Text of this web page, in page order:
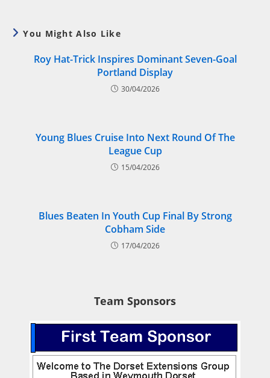
You Might Also Like
Roy Hat-Trick Inspires Dominant Seven-Goal
Portland Display
30/04/2026
Young Blues Cruise Into Next Round Of The
League Cup
15/04/2026
Blues Beaten In Youth Cup Final By Strong
Cobham Side
17/04/2026
Team Sponsors